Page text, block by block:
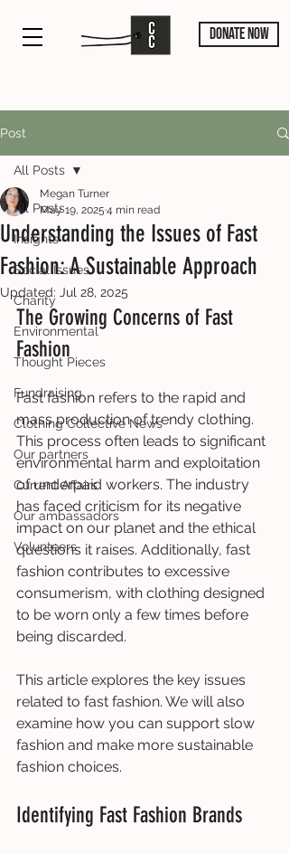
DONATE NOW
Post
All Posts
Insights
Social Issues
Charity
Environmental
Thought Pieces
Fundraising
Clothing Collective News
Our partners
Current Affairs
Our ambassadors
Volunteers
All Posts
Understanding the Issues of Fast
Fashion: A Sustainable Approach
Megan Turner
May 19, 2025 4 min read
Updated: Jul 28, 2025
The Growing Concerns of Fast
Fashion
Fast fashion refers to the rapid and
mass production of trendy clothing.
This process often leads to significant
environmental harm and exploitation
of underpaid workers. The industry
has faced criticism for its negative
impact on our planet and the ethical
questions it raises. Additionally, fast
fashion contributes to excessive
consumerism, with clothing designed
to be worn only a few times before
being discarded.
This article explores the key issues
related to fast fashion. We will also
examine how you can support slow
fashion and make more sustainable
fashion choices.
Identifying Fast Fashion Brands